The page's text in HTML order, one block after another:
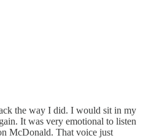
the way I did. I would sit in my
It was very emotional to listen
McDonald. That voice just